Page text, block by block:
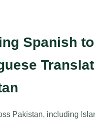
Spanish to
Pakistan, including